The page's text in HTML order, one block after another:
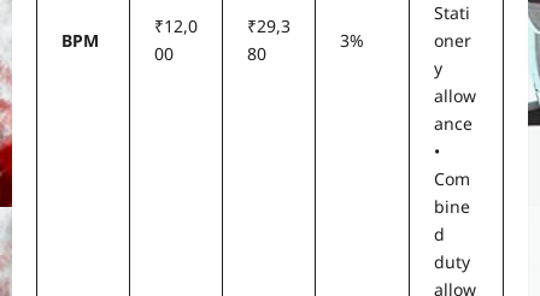
BPM
₹12,0
00
₹29,3
80
3%
Stati
oner
y
allow
ance
•
Com
bine
d
duty
allow